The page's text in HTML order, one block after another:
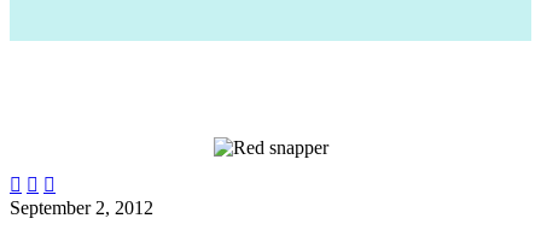
  
September 2, 2012